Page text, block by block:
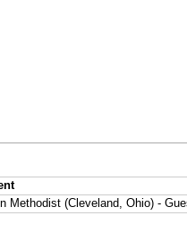
Methodist (Cleveland, Ohio) -